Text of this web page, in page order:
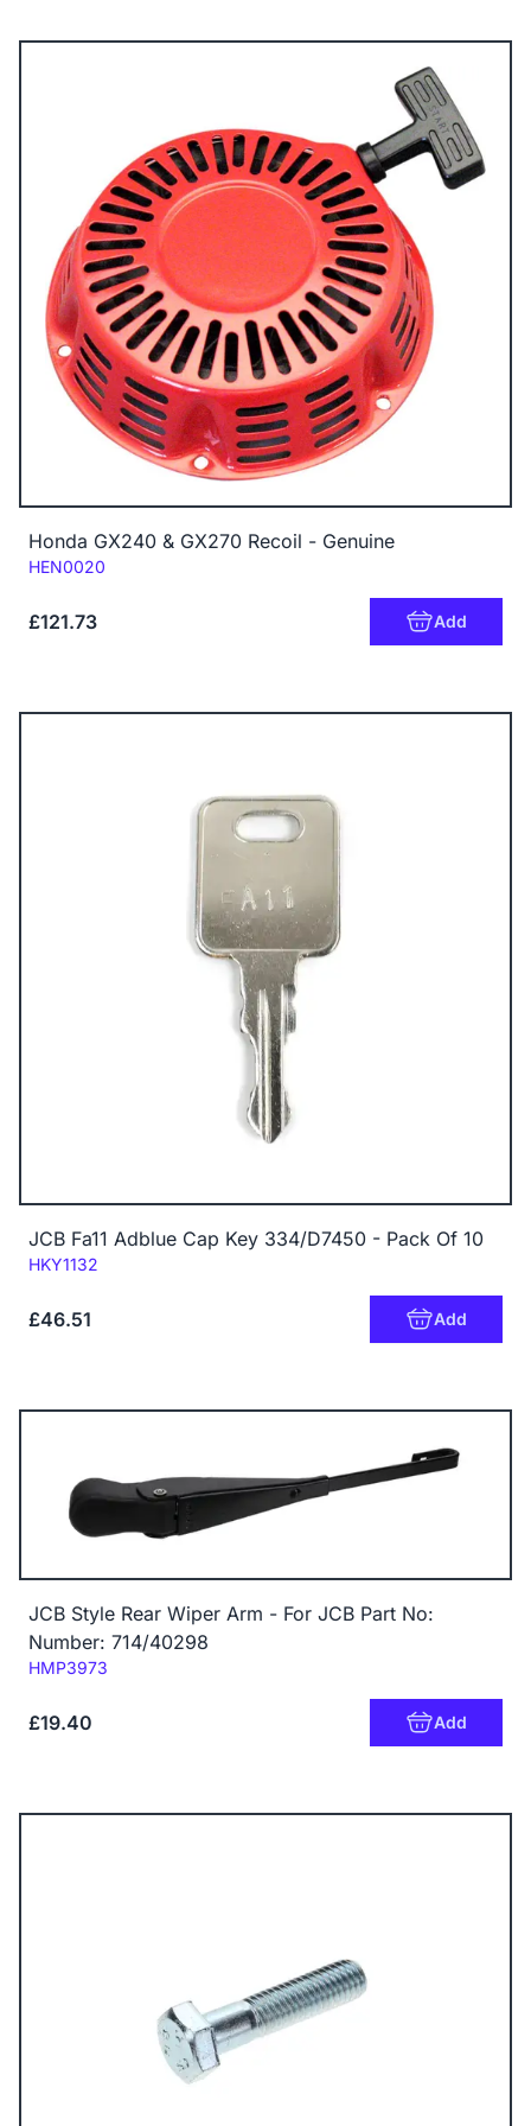
Honda GX240 & GX270 Recoil - Genuine
Code:
HEN0020
£121.73 Add
JCB Fa11 Adblue Cap Key 334/D7450 - Pack Of 10
Code:
HKY1132
£46.51 Add
JCB Style Rear Wiper Arm - For JCB Part No:
Number: 714/40298
Code:
HMP3973
£19.40 Add